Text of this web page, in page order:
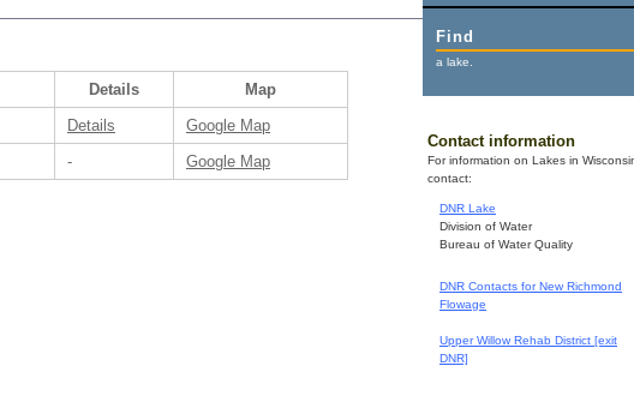
Find
a lake.
Contact information
For information on Lakes in
contact:
DNR Lake
Division of Water
Bureau of Water Quality
DNR Contacts for New Richmond
Flowage
Upper Willow Rehab District [exit
DNR]
Details
Map
Details
Google Map
- Google Map